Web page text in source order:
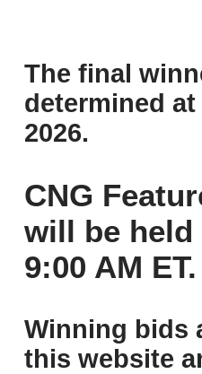
The final
determined
2026.
CNG
will be held
9:00 AM ET.
Winning bids
this website